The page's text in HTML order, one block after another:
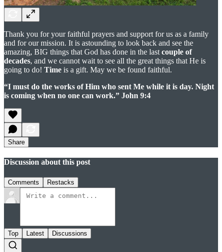
Thank you for your faithful prayers and support for us as a family
and for our mission. It is astounding to look back and see the
amazing, BIG things that God has done in the last couple of
decades, and we cannot wait to see all the great things that He is
going to do! Time is a gift. May we be found faithful.
“I must do the works of Him who sent Me while it is day. Night
is coming when no one can work.” John 9:4
Share
Discussion about this post
Comments Restacks
Top Latest Discussions